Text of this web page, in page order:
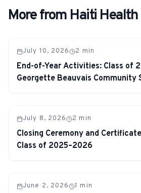
More from Haiti
July 10, 2026 2 min
End-of-Year Activities: Class of
Georgette Beauvais Community
July 8, 2026 2 min
Closing Ceremony and
Class of 2025–2026
June 2, 2026 1 min